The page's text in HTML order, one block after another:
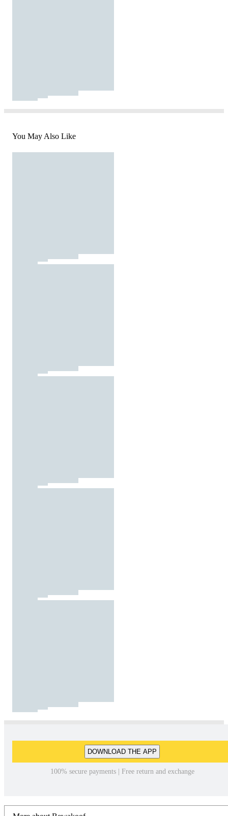
You May Also Like
DOWNLOAD THE APP
100% secure payments | Free return and exchange